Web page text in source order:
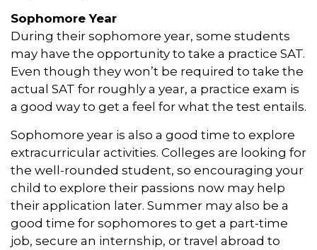
Sophomore Year
During their sophomore year, some students
may have the opportunity to take a practice SAT.
Even though they won’t be required to take the
actual SAT for roughly a year, a practice exam is
a good way to get a feel for what the test entails.
Sophomore year is also a good time to explore
extracurricular activities. Colleges are looking for
the well-rounded student, so encouraging your
child to explore their passions now may help
their application later. Summer may also be a
good time for sophomores to get a part-time
job, secure an internship, or travel abroad to